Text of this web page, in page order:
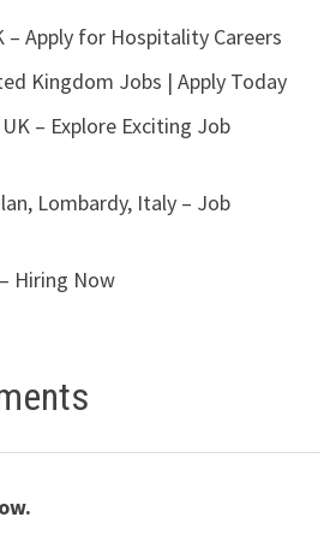
– Apply for Hospitality Careers
Kingdom Jobs | Apply Today
– Explore Exciting Job
Lombardy, Italy – Job
Hiring Now